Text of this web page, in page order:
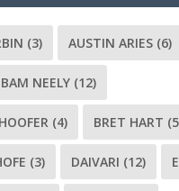
(3) AUSTIN ARIES (6)
BAM NEELY (12)
(4) BRET HART
(3) DAIVARI (12)